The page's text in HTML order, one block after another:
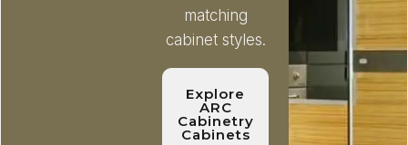
matching
cabinet styles.
Explore
ARC
Cabinetry
Cabinets